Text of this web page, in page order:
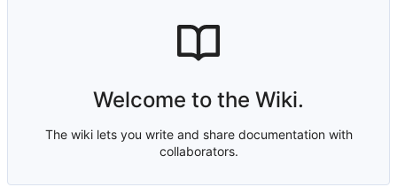
Welcome to the Wiki.
The wiki lets you write and share documentation with
collaborators.